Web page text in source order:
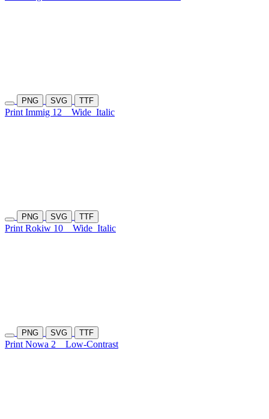
PNG SVG TTF
Print Immig 12 Wide Italic
PNG SVG TTF
Print Rokiw 10 Wide Italic
PNG SVG TTF
Print Nowa 2 Low-Contrast